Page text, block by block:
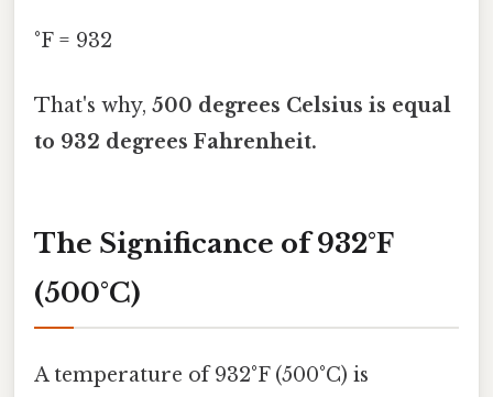
°F = 932
That's why, 500 degrees Celsius is equal
to 932 degrees Fahrenheit.
The Significance of 932°F
(500°C)
A temperature of 932°F (500°C) is